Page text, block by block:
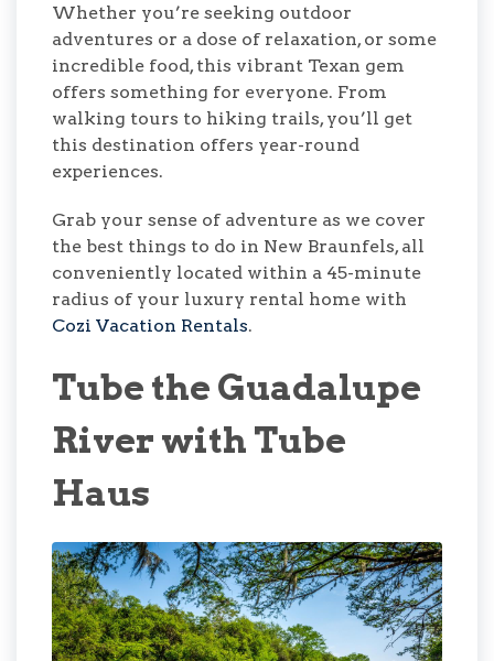
Whether you’re seeking outdoor
adventures or a dose of relaxation, or some
incredible food, this vibrant Texan gem
offers something for everyone. From
walking tours to hiking trails, you’ll get
this destination offers year-round
experiences.
Grab your sense of adventure as we cover
the best things to do in New Braunfels, all
conveniently located within a 45-minute
radius of your luxury rental home with
Cozi Vacation Rentals.
Tube the Guadalupe
River with Tube
Haus